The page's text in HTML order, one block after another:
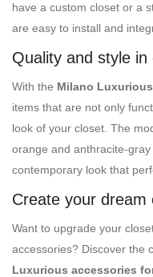
have a custom closet or a
are easy to install and
Quality and style in
With the Milano
items that are not only
look of your closet. The
orange and anthracite-
contemporary look that
Create your dream
Want to upgrade your
accessories? Discover the
Luxurious accessories